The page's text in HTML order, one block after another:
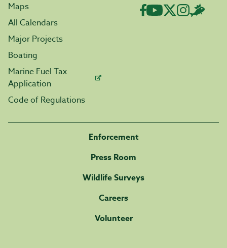
Maps
All Calendars
Major Projects
Boating
Marine Fuel Tax
Application
Code of Regulations
Enforcement
Press Room
Wildlife Surveys
Careers
Volunteer